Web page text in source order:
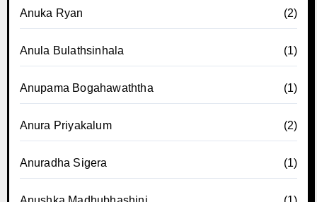
Anuka Ryan (2)
Anula Bulathsinhala (1)
Anupama Bogahawaththa (1)
Anura Priyakalum (2)
Anuradha Sigera (1)